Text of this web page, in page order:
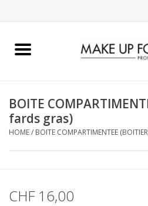
Home
COMPLEXION
LIPPEN
BOITE
fards gras)
HOME/ BOITE COMPARTIMENTEE
CHF 16,00